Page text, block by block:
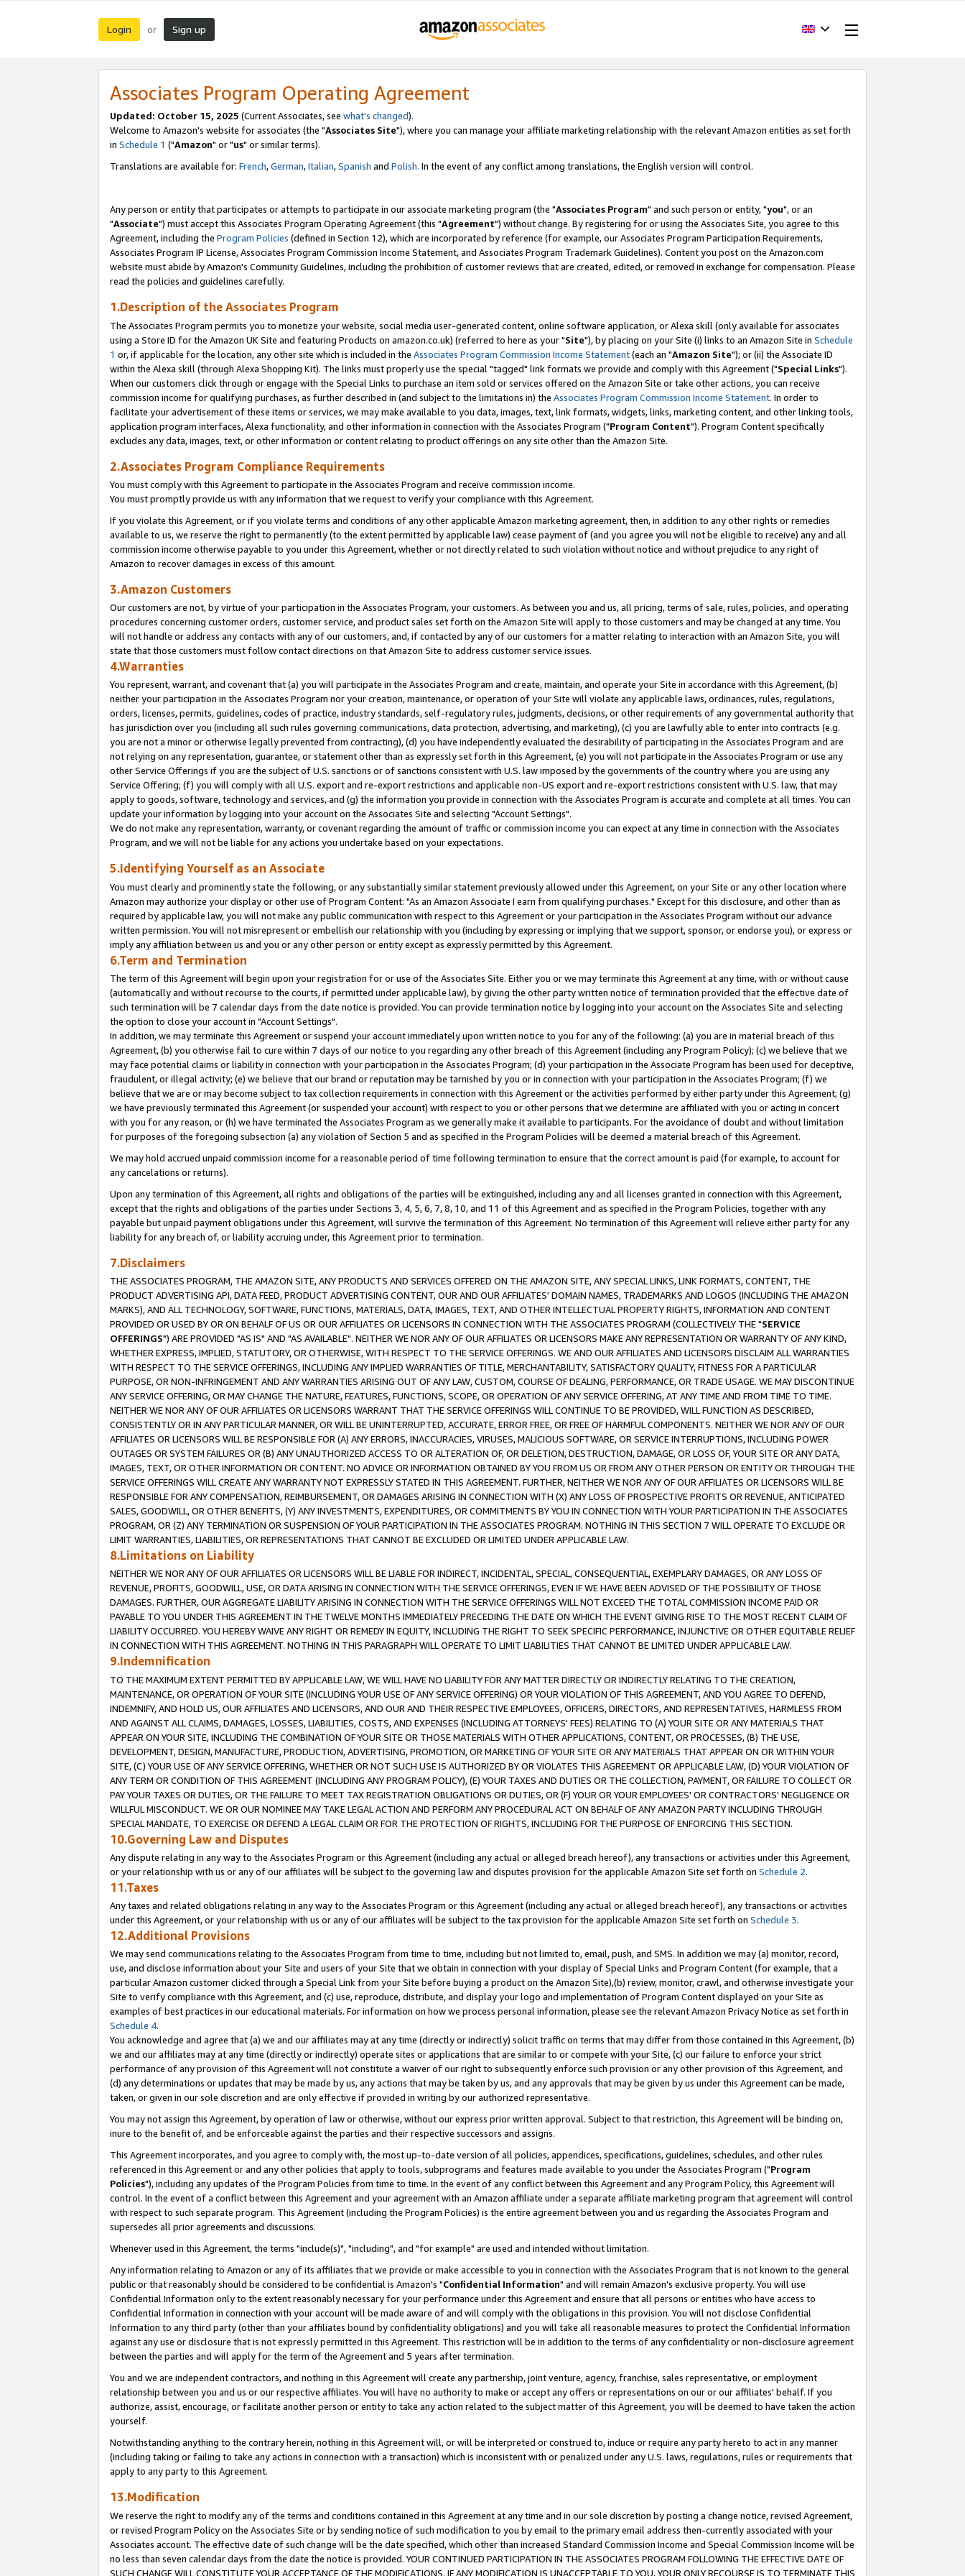
Login or Sign up
Associates Program Operating Agreement
Updated: October 15, 2025 (Current Associates, see what's changed).
Welcome to Amazon's website for associates (the "Associates Site"), where you can manage your affiliate marketing relationship with the relevant Amazon entities as set forth
in Schedule 1 ("Amazon" or "us" or similar terms).
Translations are available for: French,German,Italian,Spanish and Polish. In the event of any conflict among translations, the English version will control.
Any person or entity that participates or attempts to participate in our associate marketing program (the "Associates Program" and such person or entity, "you", or an
"Associate") must accept this Associates Program Operating Agreement (this "Agreement") without change. By registering for or using the Associates Site, you agree to this
Agreement, including the Program Policies (defined in Section 12), which are incorporated by reference (for example, our Associates Program Participation Requirements,
Associates Program IP License, Associates Program Commission Income Statement, and Associates Program Trademark Guidelines). Content you post on the Amazon.com
website must abide by Amazon's Community Guidelines, including the prohibition of customer reviews that are created, edited, or removed in exchange for compensation. Please
read the policies and guidelines carefully.
1.Description of the Associates Program
The Associates Program permits you to monetize your website, social media user-generated content, online software application, or Alexa skill (only available for associates
using a Store ID for the Amazon UK Site and featuring Products on amazon.co.uk) (referred to here as your "Site"), by placing on your Site (i) links to an Amazon Site in Schedule
1 or, if applicable for the location, any other site which is included in the Associates Program Commission Income Statement(each an "Amazon Site"); or (ii) the Associate ID
within the Alexa skill (through Alexa Shopping Kit). The links must properly use the special "tagged" link formats we provide and comply with this Agreement ("Special Links").
When our customers click through or engage with the Special Links to purchase an item sold or services offered on the Amazon Site or take other actions, you can receive
commission income for qualifying purchases, as further described in (and subject to the limitations in) the Associates Program Commission Income Statement. In order to
facilitate your advertisement of these items or services, we may make available to you data, images, text, link formats, widgets, links, marketing content, and other linking tools,
application program interfaces, Alexa functionality, and other information in connection with the Associates Program ("Program Content"). Program Content specifically
excludes any data, images, text, or other information or content relating to product offerings on any site other than the Amazon Site.
2.Associates Program Compliance Requirements
You must comply with this Agreement to participate in the Associates Program and receive commission income.
You must promptly provide us with any information that we request to verify your compliance with this Agreement.
If you violate this Agreement, or if you violate terms and conditions of any other applicable Amazon marketing agreement, then, in addition to any other rights or remedies
available to us, we reserve the right to permanently (to the extent permitted by applicable law) cease payment of (and you agree you will not be eligible to receive) any and all
commission income otherwise payable to you under this Agreement, whether or not directly related to such violation without notice and without prejudice to any right of
Amazon to recover damages in excess of this amount.
3.Amazon Customers
Our customers are not, by virtue of your participation in the Associates Program, your customers. As between you and us, all pricing, terms of sale, rules, policies, and operating
procedures concerning customer orders, customer service, and product sales set forth on the Amazon Site will apply to those customers and may be changed at any time. You
will not handle or address any contacts with any of our customers, and, if contacted by any of our customers for a matter relating to interaction with an Amazon Site, you will
state that those customers must follow contact directions on that Amazon Site to address customer service issues.
4.Warranties
You represent, warrant, and covenant that (a) you will participate in the Associates Program and create, maintain, and operate your Site in accordance with this Agreement, (b)
neither your participation in the Associates Program nor your creation, maintenance, or operation of your Site will violate any applicable laws, ordinances, rules, regulations,
orders, licenses, permits, guidelines, codes of practice, industry standards, self-regulatory rules, judgments, decisions, or other requirements of any governmental authority that
has jurisdiction over you (including all such rules governing communications, data protection, advertising, and marketing), (c) you are lawfully able to enter into contracts (e.g.
you are not a minor or otherwise legally prevented from contracting), (d) you have independently evaluated the desirability of participating in the Associates Program and are
not relying on any representation, guarantee, or statement other than as expressly set forth in this Agreement, (e) you will not participate in the Associates Program or use any
other Service Offerings if you are the subject of U.S. sanctions or of sanctions consistent with U.S. law imposed by the governments of the country where you are using any
Service Offering; (f) you will comply with all U.S. export and re-export restrictions and applicable non-US export and re-export restrictions consistent with U.S. law, that may
apply to goods, software, technology and services, and (g) the information you provide in connection with the Associates Program is accurate and complete at all times. You can
update your information by logging into your account on the Associates Site and selecting "Account Settings".
We do not make any representation, warranty, or covenant regarding the amount of traffic or commission income you can expect at any time in connection with the Associates
Program, and we will not be liable for any actions you undertake based on your expectations.
5.Identifying Yourself as an Associate
You must clearly and prominently state the following, or any substantially similar statement previously allowed under this Agreement, on your Site or any other location where
Amazon may authorize your display or other use of Program Content: "As an Amazon Associate I earn from qualifying purchases." Except for this disclosure, and other than as
required by applicable law, you will not make any public communication with respect to this Agreement or your participation in the Associates Program without our advance
written permission. You will not misrepresent or embellish our relationship with you (including by expressing or implying that we support, sponsor, or endorse you), or express or
imply any affiliation between us and you or any other person or entity except as expressly permitted by this Agreement.
6.Term and Termination
The term of this Agreement will begin upon your registration for or use of the Associates Site. Either you or we may terminate this Agreement at any time, with or without cause
(automatically and without recourse to the courts, if permitted under applicable law), by giving the other party written notice of termination provided that the effective date of
such termination will be 7 calendar days from the date notice is provided. You can provide termination notice by logging into your account on the Associates Site and selecting
the option to close your account in "Account Settings".
In addition, we may terminate this Agreement or suspend your account immediately upon written notice to you for any of the following: (a) you are in material breach of this
Agreement, (b) you otherwise fail to cure within 7 days of our notice to you regarding any other breach of this Agreement (including any Program Policy); (c) we believe that we
may face potential claims or liability in connection with your participation in the Associates Program; (d) your participation in the Associate Program has been used for deceptive,
fraudulent, or illegal activity; (e) we believe that our brand or reputation may be tarnished by you or in connection with your participation in the Associates Program; (f) we
believe that we are or may become subject to tax collection requirements in connection with this Agreement or the activities performed by either party under this Agreement; (g)
we have previously terminated this Agreement (or suspended your account) with respect to you or other persons that we determine are affiliated with you or acting in concert
with you for any reason, or (h) we have terminated the Associates Program as we generally make it available to participants. For the avoidance of doubt and without limitation
for purposes of the foregoing subsection (a) any violation of Section 5 and as specified in the Program Policies will be deemed a material breach of this Agreement.
We may hold accrued unpaid commission income for a reasonable period of time following termination to ensure that the correct amount is paid (for example, to account for
any cancelations or returns).
Upon any termination of this Agreement, all rights and obligations of the parties will be extinguished, including any and all licenses granted in connection with this Agreement,
except that the rights and obligations of the parties under Sections 3, 4, 5, 6, 7, 8, 10, and 11 of this Agreement and as specified in the Program Policies, together with any
payable but unpaid payment obligations under this Agreement, will survive the termination of this Agreement. No termination of this Agreement will relieve either party for any
liability for any breach of, or liability accruing under, this Agreement prior to termination.
7.Disclaimers
THE ASSOCIATES PROGRAM, THE AMAZON SITE, ANY PRODUCTS AND SERVICES OFFERED ON THE AMAZON SITE, ANY SPECIAL LINKS, LINK FORMATS, CONTENT, THE
PRODUCT ADVERTISING API, DATA FEED, PRODUCT ADVERTISING CONTENT, OUR AND OUR AFFILIATES' DOMAIN NAMES, TRADEMARKS AND LOGOS (INCLUDING THE AMAZON
MARKS), AND ALL TECHNOLOGY, SOFTWARE, FUNCTIONS, MATERIALS, DATA, IMAGES, TEXT, AND OTHER INTELLECTUAL PROPERTY RIGHTS, INFORMATION AND CONTENT
PROVIDED OR USED BY OR ON BEHALF OF US OR OUR AFFILIATES OR LICENSORS IN CONNECTION WITH THE ASSOCIATES PROGRAM (COLLECTIVELY THE "SERVICE
OFFERINGS") ARE PROVIDED "AS IS" AND "AS AVAILABLE". NEITHER WE NOR ANY OF OUR AFFILIATES OR LICENSORS MAKE ANY REPRESENTATION OR WARRANTY OF ANY KIND,
WHETHER EXPRESS, IMPLIED, STATUTORY, OR OTHERWISE, WITH RESPECT TO THE SERVICE OFFERINGS. WE AND OUR AFFILIATES AND LICENSORS DISCLAIM ALL WARRANTIES
WITH RESPECT TO THE SERVICE OFFERINGS, INCLUDING ANY IMPLIED WARRANTIES OF TITLE, MERCHANTABILITY, SATISFACTORY QUALITY, FITNESS FOR A PARTICULAR
PURPOSE, OR NON-INFRINGEMENT AND ANY WARRANTIES ARISING OUT OF ANY LAW, CUSTOM, COURSE OF DEALING, PERFORMANCE, OR TRADE USAGE. WE MAY DISCONTINUE
ANY SERVICE OFFERING, OR MAY CHANGE THE NATURE, FEATURES, FUNCTIONS, SCOPE, OR OPERATION OF ANY SERVICE OFFERING, AT ANY TIME AND FROM TIME TO TIME.
NEITHER WE NOR ANY OF OUR AFFILIATES OR LICENSORS WARRANT THAT THE SERVICE OFFERINGS WILL CONTINUE TO BE PROVIDED, WILL FUNCTION AS DESCRIBED,
CONSISTENTLY OR IN ANY PARTICULAR MANNER, OR WILL BE UNINTERRUPTED, ACCURATE, ERROR FREE, OR FREE OF HARMFUL COMPONENTS. NEITHER WE NOR ANY OF OUR
AFFILIATES OR LICENSORS WILL BE RESPONSIBLE FOR (A) ANY ERRORS, INACCURACIES, VIRUSES, MALICIOUS SOFTWARE, OR SERVICE INTERRUPTIONS, INCLUDING POWER
OUTAGES OR SYSTEM FAILURES OR (B) ANY UNAUTHORIZED ACCESS TO OR ALTERATION OF, OR DELETION, DESTRUCTION, DAMAGE, OR LOSS OF, YOUR SITE OR ANY DATA,
IMAGES, TEXT, OR OTHER INFORMATION OR CONTENT. NO ADVICE OR INFORMATION OBTAINED BY YOU FROM US OR FROM ANY OTHER PERSON OR ENTITY OR THROUGH THE
SERVICE OFFERINGS WILL CREATE ANY WARRANTY NOT EXPRESSLY STATED IN THIS AGREEMENT. FURTHER, NEITHER WE NOR ANY OF OUR AFFILIATES OR LICENSORS WILL BE
RESPONSIBLE FOR ANY COMPENSATION, REIMBURSEMENT, OR DAMAGES ARISING IN CONNECTION WITH (X) ANY LOSS OF PROSPECTIVE PROFITS OR REVENUE, ANTICIPATED
SALES, GOODWILL, OR OTHER BENEFITS, (Y) ANY INVESTMENTS, EXPENDITURES, OR COMMITMENTS BY YOU IN CONNECTION WITH YOUR PARTICIPATION IN THE ASSOCIATES
PROGRAM, OR (Z) ANY TERMINATION OR SUSPENSION OF YOUR PARTICIPATION IN THE ASSOCIATES PROGRAM. NOTHING IN THIS SECTION 7 WILL OPERATE TO EXCLUDE OR
LIMIT WARRANTIES, LIABILITIES, OR REPRESENTATIONS THAT CANNOT BE EXCLUDED OR LIMITED UNDER APPLICABLE LAW.
8.Limitations on Liability
NEITHER WE NOR ANY OF OUR AFFILIATES OR LICENSORS WILL BE LIABLE FOR INDIRECT, INCIDENTAL, SPECIAL, CONSEQUENTIAL, EXEMPLARY DAMAGES, OR ANY LOSS OF
REVENUE, PROFITS, GOODWILL, USE, OR DATA ARISING IN CONNECTION WITH THE SERVICE OFFERINGS, EVEN IF WE HAVE BEEN ADVISED OF THE POSSIBILITY OF THOSE
DAMAGES. FURTHER, OUR AGGREGATE LIABILITY ARISING IN CONNECTION WITH THE SERVICE OFFERINGS WILL NOT EXCEED THE TOTAL COMMISSION INCOME PAID OR
PAYABLE TO YOU UNDER THIS AGREEMENT IN THE TWELVE MONTHS IMMEDIATELY PRECEDING THE DATE ON WHICH THE EVENT GIVING RISE TO THE MOST RECENT CLAIM OF
LIABILITY OCCURRED. YOU HEREBY WAIVE ANY RIGHT OR REMEDY IN EQUITY, INCLUDING THE RIGHT TO SEEK SPECIFIC PERFORMANCE, INJUNCTIVE OR OTHER EQUITABLE RELIEF
IN CONNECTION WITH THIS AGREEMENT. NOTHING IN THIS PARAGRAPH WILL OPERATE TO LIMIT LIABILITIES THAT CANNOT BE LIMITED UNDER APPLICABLE LAW.
9.Indemnification
TO THE MAXIMUM EXTENT PERMITTED BY APPLICABLE LAW, WE WILL HAVE NO LIABILITY FOR ANY MATTER DIRECTLY OR INDIRECTLY RELATING TO THE CREATION,
MAINTENANCE, OR OPERATION OF YOUR SITE (INCLUDING YOUR USE OF ANY SERVICE OFFERING) OR YOUR VIOLATION OF THIS AGREEMENT, AND YOU AGREE TO DEFEND,
INDEMNIFY, AND HOLD US, OUR AFFILIATES AND LICENSORS, AND OUR AND THEIR RESPECTIVE EMPLOYEES, OFFICERS, DIRECTORS, AND REPRESENTATIVES, HARMLESS FROM
AND AGAINST ALL CLAIMS, DAMAGES, LOSSES, LIABILITIES, COSTS, AND EXPENSES (INCLUDING ATTORNEYS' FEES) RELATING TO (A) YOUR SITE OR ANY MATERIALS THAT
APPEAR ON YOUR SITE, INCLUDING THE COMBINATION OF YOUR SITE OR THOSE MATERIALS WITH OTHER APPLICATIONS, CONTENT, OR PROCESSES, (B) THE USE,
DEVELOPMENT, DESIGN, MANUFACTURE, PRODUCTION, ADVERTISING, PROMOTION, OR MARKETING OF YOUR SITE OR ANY MATERIALS THAT APPEAR ON OR WITHIN YOUR
SITE, (C) YOUR USE OF ANY SERVICE OFFERING, WHETHER OR NOT SUCH USE IS AUTHORIZED BY OR VIOLATES THIS AGREEMENT OR APPLICABLE LAW, (D) YOUR VIOLATION OF
ANY TERM OR CONDITION OF THIS AGREEMENT (INCLUDING ANY PROGRAM POLICY), (E) YOUR TAXES AND DUTIES OR THE COLLECTION, PAYMENT, OR FAILURE TO COLLECT OR
PAY YOUR TAXES OR DUTIES, OR THE FAILURE TO MEET TAX REGISTRATION OBLIGATIONS OR DUTIES, OR (F) YOUR OR YOUR EMPLOYEES' OR CONTRACTORS' NEGLIGENCE OR
WILLFUL MISCONDUCT. WE OR OUR NOMINEE MAY TAKE LEGAL ACTION AND PERFORM ANY PROCEDURAL ACT ON BEHALF OF ANY AMAZON PARTY INCLUDING THROUGH
SPECIAL MANDATE, TO EXERCISE OR DEFEND A LEGAL CLAIM OR FOR THE PROTECTION OF RIGHTS, INCLUDING FOR THE PURPOSE OF ENFORCING THIS SECTION.
10.Governing Law and Disputes
Any dispute relating in any way to the Associates Program or this Agreement (including any actual or alleged breach hereof), any transactions or activities under this Agreement,
or your relationship with us or any of our affiliates will be subject to the governing law and disputes provision for the applicable Amazon Site set forth on Schedule 2.
11.Taxes
Any taxes and related obligations relating in any way to the Associates Program or this Agreement (including any actual or alleged breach hereof), any transactions or activities
under this Agreement, or your relationship with us or any of our affiliates will be subject to the tax provision for the applicable Amazon Site set forth on Schedule 3.
12.Additional Provisions
We may send communications relating to the Associates Program from time to time, including but not limited to, email, push, and SMS. In addition we may (a) monitor, record,
use, and disclose information about your Site and users of your Site that we obtain in connection with your display of Special Links and Program Content (for example, that a
particular Amazon customer clicked through a Special Link from your Site before buying a product on the Amazon Site),(b) review, monitor, crawl, and otherwise investigate your
Site to verify compliance with this Agreement, and (c) use, reproduce, distribute, and display your logo and implementation of Program Content displayed on your Site as
examples of best practices in our educational materials. For information on how we process personal information, please see the relevant Amazon Privacy Notice as set forth in
Schedule 4.
You acknowledge and agree that (a) we and our affiliates may at any time (directly or indirectly) solicit traffic on terms that may differ from those contained in this Agreement, (b)
we and our affiliates may at any time (directly or indirectly) operate sites or applications that are similar to or compete with your Site, (c) our failure to enforce your strict
performance of any provision of this Agreement will not constitute a waiver of our right to subsequently enforce such provision or any other provision of this Agreement, and
(d) any determinations or updates that may be made by us, any actions that may be taken by us, and any approvals that may be given by us under this Agreement can be made,
taken, or given in our sole discretion and are only effective if provided in writing by our authorized representative.
You may not assign this Agreement, by operation of law or otherwise, without our express prior written approval. Subject to that restriction, this Agreement will be binding on,
inure to the benefit of, and be enforceable against the parties and their respective successors and assigns.
This Agreement incorporates, and you agree to comply with, the most up-to-date version of all policies, appendices, specifications, guidelines, schedules, and other rules
referenced in this Agreement or and any other policies that apply to tools, subprograms and features made available to you under the Associates Program ("Program
Policies"), including any updates of the Program Policies from time to time. In the event of any conflict between this Agreement and any Program Policy, this Agreement will
control. In the event of a conflict between this Agreement and your agreement with an Amazon affiliate under a separate affiliate marketing program that agreement will control
with respect to such separate program. This Agreement (including the Program Policies) is the entire agreement between you and us regarding the Associates Program and
supersedes all prior agreements and discussions.
Whenever used in this Agreement, the terms "include(s)", "including", and "for example" are used and intended without limitation.
Any information relating to Amazon or any of its affiliates that we provide or make accessible to you in connection with the Associates Program that is not known to the general
public or that reasonably should be considered to be confidential is Amazon's "Confidential Information" and will remain Amazon's exclusive property. You will use
Confidential Information only to the extent reasonably necessary for your performance under this Agreement and ensure that all persons or entities who have access to
Confidential Information in connection with your account will be made aware of and will comply with the obligations in this provision. You will not disclose Confidential
Information to any third party (other than your affiliates bound by confidentiality obligations) and you will take all reasonable measures to protect the Confidential Information
against any use or disclosure that is not expressly permitted in this Agreement. This restriction will be in addition to the terms of any confidentiality or non-disclosure agreement
between the parties and will apply for the term of the Agreement and 5 years after termination.
You and we are independent contractors, and nothing in this Agreement will create any partnership, joint venture, agency, franchise, sales representative, or employment
relationship between you and us or our respective affiliates. You will have no authority to make or accept any offers or representations on our or our affiliates' behalf. If you
authorize, assist, encourage, or facilitate another person or entity to take any action related to the subject matter of this Agreement, you will be deemed to have taken the action
yourself.
Notwithstanding anything to the contrary herein, nothing in this Agreement will, or will be interpreted or construed to, induce or require any party hereto to act in any manner
(including taking or failing to take any actions in connection with a transaction) which is inconsistent with or penalized under any U.S. laws, regulations, rules or requirements that
apply to any party to this Agreement.
13.Modification
We reserve the right to modify any of the terms and conditions contained in this Agreement at any time and in our sole discretion by posting a change notice, revised Agreement,
or revised Program Policy on the Associates Site or by sending notice of such modification to you by email to the primary email address then-currently associated with your
Associates account. The effective date of such change will be the date specified, which other than increased Standard Commission Income and Special Commission Income will be
no less than seven calendar days from the date the notice is provided. YOUR CONTINUED PARTICIPATION IN THE ASSOCIATES PROGRAM FOLLOWING THE EFFECTIVE DATE OF
SUCH CHANGE WILL CONSTITUTE YOUR ACCEPTANCE OF THE MODIFICATIONS. IF ANY MODIFICATION IS UNACCEPTABLE TO YOU, YOUR ONLY RECOURSE IS TO TERMINATE THIS